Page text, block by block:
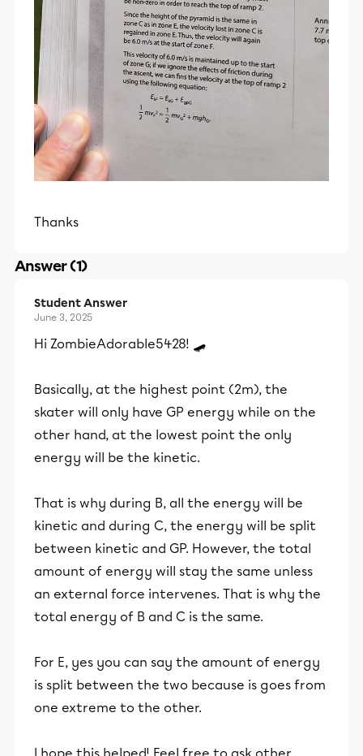
Thanks
Answer (1)
Student Answer
June 3, 2025
Hi ZombieAdorable5428! 🛹
Basically, at the highest point (2m), the
skater will only have GP energy while on the
other hand, at the lowest point the only
energy will be the kinetic.
That is why during B, all the energy will be
kinetic and during C, the energy will be split
between kinetic and GP. However, the total
amount of energy will stay the same unless
an external force intervenes. That is why the
total energy of B and C is the same.
For E, yes you can say the amount of energy
is split between the two because is goes from
one extreme to the other.